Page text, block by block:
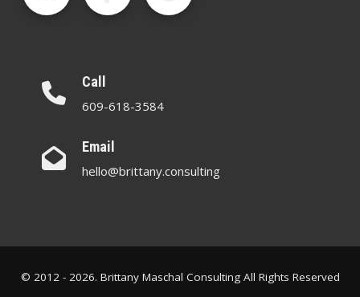
Call
609-618-3584
Email
hello@brittany.consulting
© 2012 - 2026. Brittany Maschal Consulting All Rights Reserved